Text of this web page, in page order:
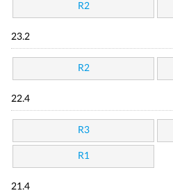
R2
23.2
R2
22.4
R3
R1
21.4